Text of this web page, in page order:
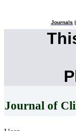
Journals
Journal of